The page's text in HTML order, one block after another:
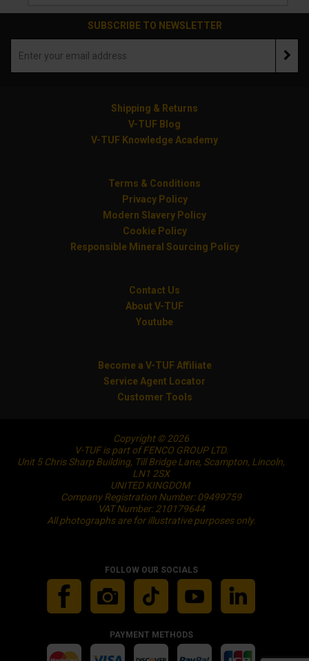
SUBSCRIBE TO NEWSLETTER
Shipping & Returns
V-TUF Blog
V-TUF Knowledge Academy
Terms & Conditions
Privacy Policy
Modern Slavery Policy
Cookie Policy
Responsible Mineral Sourcing Policy
Contact Us
About V-TUF
Youtube
Become a V-TUF Affiliate
Service Agent Locator
Customer Tools
Copyright © 2026
V-TUF is part of FENCO GROUP LTD.
Unit 5 Chris Sharp Building, Till Bridge Lane, Scampton, Lincoln,
LN1 2SX
UNITED KINGDOM
Company Registration Number: 09499759
VAT Number: 210179644
All photographs are for illustrative purposes only.
FOLLOW OUR SOCIALS
PAYMENT METHODS